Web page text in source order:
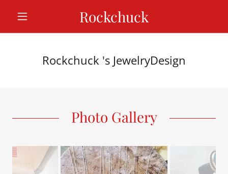
Rockchuck
Rockchuck 's JewelryDesign
Photo Gallery